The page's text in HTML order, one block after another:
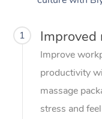
1 Improved
Improve
productivity
massage
stress and